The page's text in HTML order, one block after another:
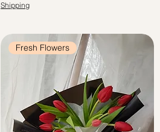
Shipping
Fresh Flowers